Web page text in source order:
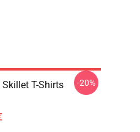
T-Shirts -20%